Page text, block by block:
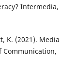
Intermedia,
K. (2021). Media
Communication,